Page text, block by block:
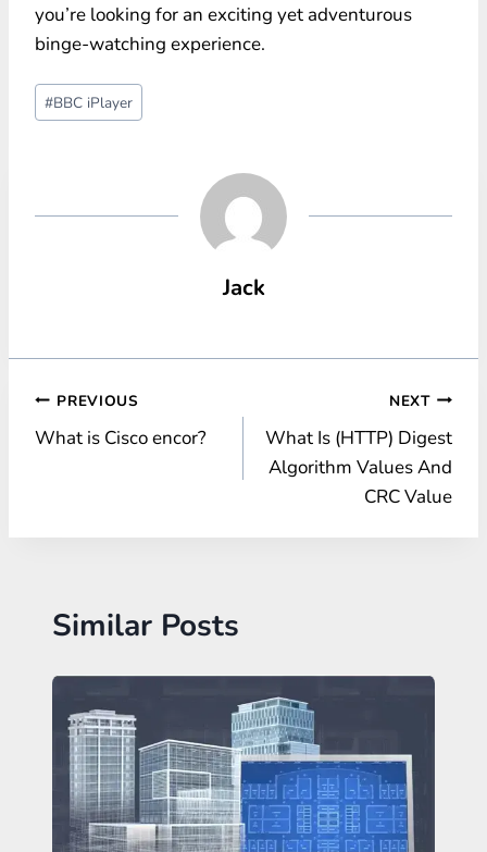
you’re looking for an exciting yet adventurous
binge-watching experience.
Post
Tags:
#BBC iPlayer
Jack
Post
navigation
PREVIOUS
What is Cisco encor?
NEXT
What Is (HTTP) Digest
Algorithm Values And
CRC Value
Similar Posts